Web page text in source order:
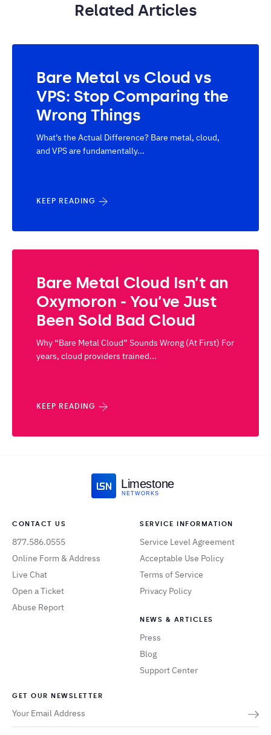
Related Articles
Bare Metal vs Cloud vs
VPS: Stop Comparing the
Wrong Things
What’s the Actual Difference? Bare metal, cloud,
and VPS are fundamentally...
KEEP READING
Bare Metal Cloud Isn’t an
Oxymoron - You’ve Just
Been Sold Bad Cloud
Why “Bare Metal Cloud” Sounds Wrong (At First) For
years, cloud providers trained...
KEEP READING
Limestone
NETWORKS
GET OUR NEWSLETTER
CONTACT US
877.586.0555
Online Form & Address
Live Chat
Open a Ticket
Abuse Report
SERVICE INFORMATION
Service Level Agreement
Acceptable Use Policy
Terms of Service
Privacy Policy
NEWS & ARTICLES
Press
Blog
Support Center